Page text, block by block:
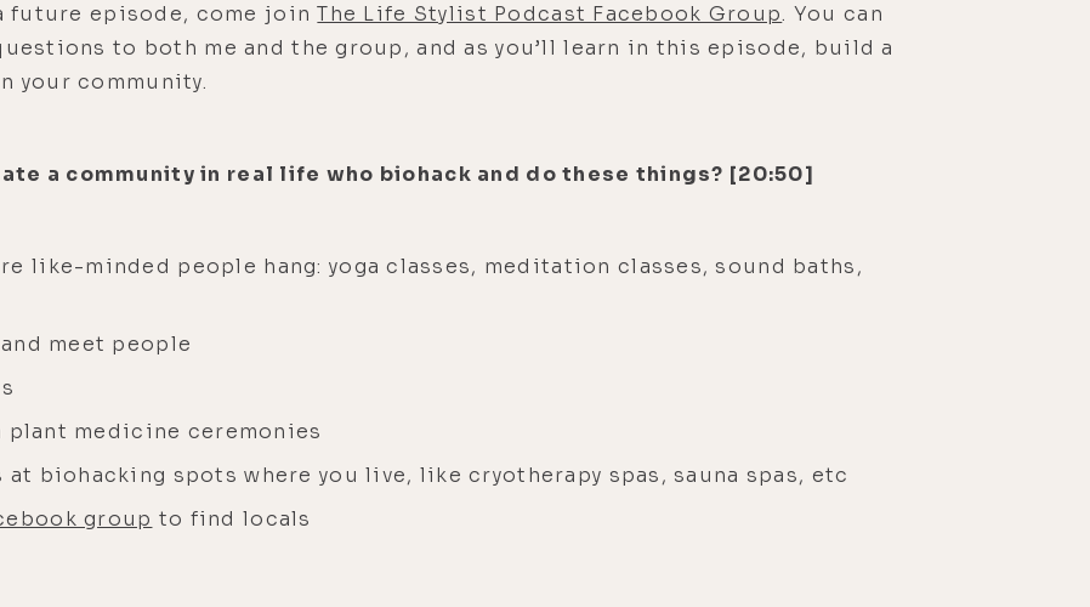
future episode, come joinThe Life Stylist Podcast Facebook Group. You can
to both me and the group, and as you’ll learn in this episode, build a
your community.
a community in real life who biohack and do these things? [20:50]
like-minded people hang: yoga classes, meditation classes, sound baths,
meet people
plant medicine ceremonies
biohacking spots where you live, like cryotherapy spas, sauna spas, etc
group to find locals